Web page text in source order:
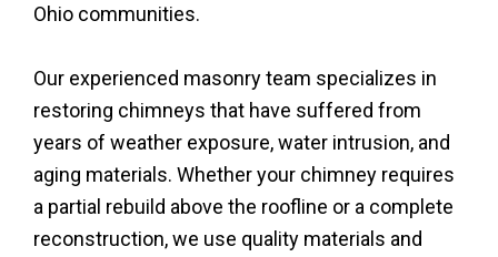
Ohio communities.
Our experienced masonry team specializes in
restoring chimneys that have suffered from
years of weather exposure, water intrusion, and
aging materials. Whether your chimney requires
a partial rebuild above the roofline or a complete
reconstruction, we use quality materials and